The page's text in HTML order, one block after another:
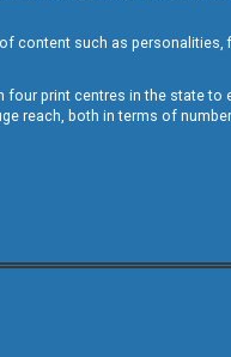
content such as
four print centres in the state
reach, both in terms of